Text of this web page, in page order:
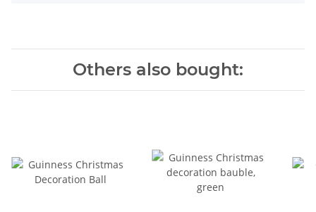
Others also bought: